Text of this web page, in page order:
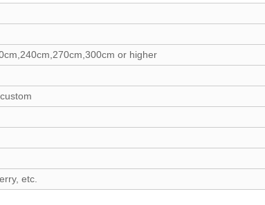
or higher
etc.